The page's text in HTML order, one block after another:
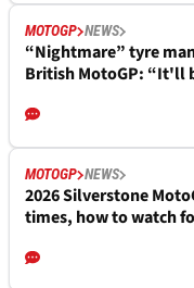
MOTOGP NEWS
“Nightmare” tyre
British MotoGP: “It'll
MOTOGP NEWS
2026 Silverstone
times, how to watch